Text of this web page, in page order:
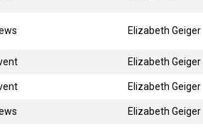
Elizabeth Geiger
Elizabeth Geiger
Elizabeth Geiger
Elizabeth Geiger